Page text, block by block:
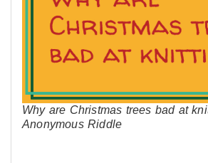
Why are Christmas trees bad at
Anonymous Riddle